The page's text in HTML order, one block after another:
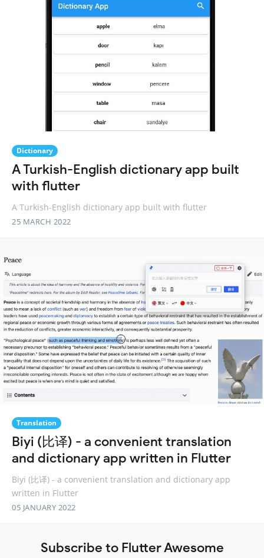
Dictionary
A Turkish-English dictionary app built
with flutter
A Turkish-English dictionary app built with flutter
25 MARCH 2022
Translation
Biyi (比译) - a convenient translation
and dictionary app written in Flutter
Biyi (比译) - a convenient translation and dictionary app
written in Flutter
05 JANUARY 2022
Subscribe to Flutter Awesome